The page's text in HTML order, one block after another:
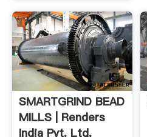
SMARTGRIND BEAD
MILLS | Renders
India Pvt. Ltd.